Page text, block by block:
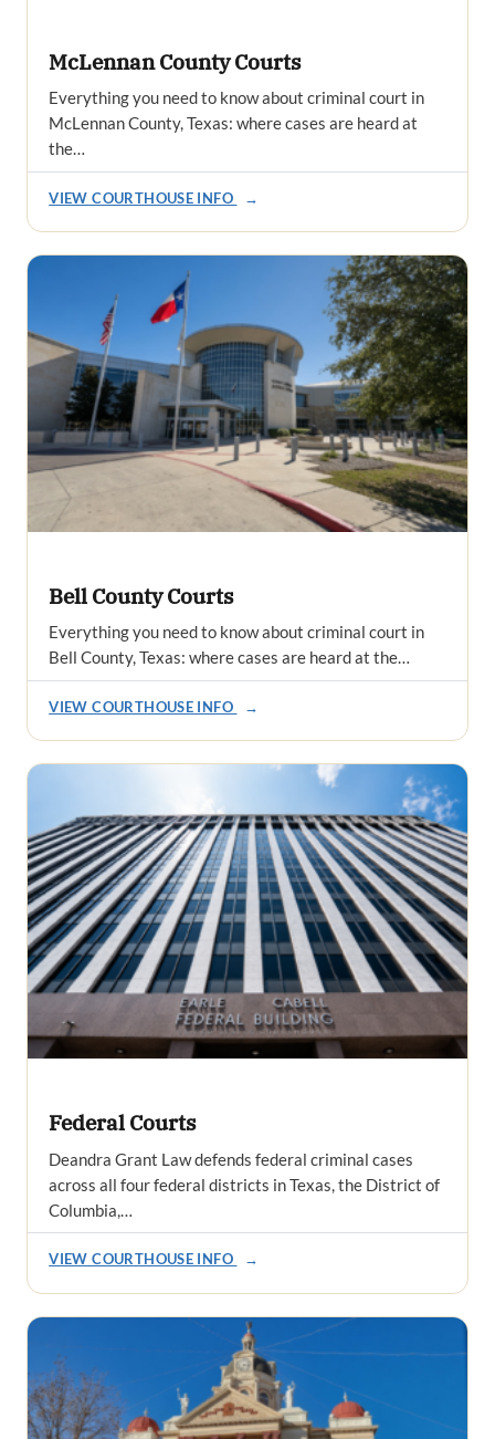
McLennan County Courts
Everything you need to know about criminal court in
McLennan County, Texas: where cases are heard at
the…
VIEW COURTHOUSE INFO →
Bell County Courts
Everything you need to know about criminal court in
Bell County, Texas: where cases are heard at the…
VIEW COURTHOUSE INFO →
Federal Courts
Deandra Grant Law defends federal criminal cases
across all four federal districts in Texas, the District of
Columbia,…
VIEW COURTHOUSE INFO →